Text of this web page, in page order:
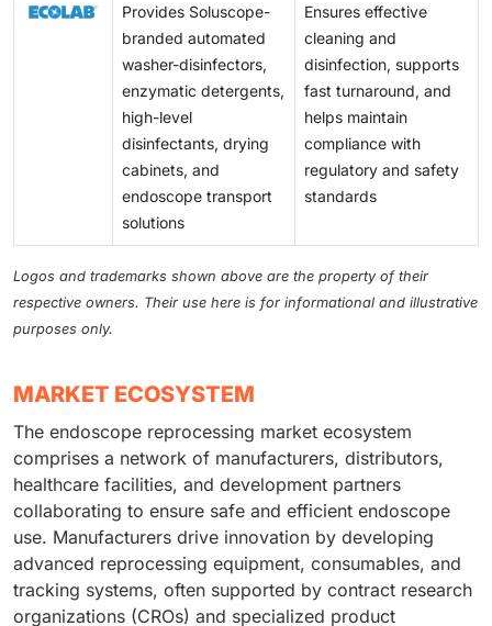
Provides Soluscope-
branded automated
washer-disinfectors,
enzymatic detergents,
high-level
disinfectants, drying
cabinets, and
endoscope transport
solutions
Ensures effective
cleaning and
disinfection, supports
fast turnaround, and
helps maintain
compliance with
regulatory and safety
standards
Logos and trademarks shown above are the property of their
respective owners. Their use here is for informational and illustrative
purposes only.
MARKET ECOSYSTEM
The endoscope reprocessing market ecosystem
comprises a network of manufacturers, distributors,
healthcare facilities, and development partners
collaborating to ensure safe and efficient endoscope
use. Manufacturers drive innovation by developing
advanced reprocessing equipment, consumables, and
tracking systems, often supported by contract research
organizations (CROs) and specialized product